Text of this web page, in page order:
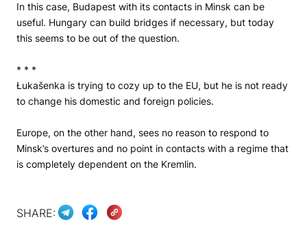
In this case, Budapest with its contacts in Minsk can be
useful. Hungary can build bridges if necessary, but today
this seems to be out of the question.
* * *
Łukašenka is trying to cozy up to the EU, but he is not ready
to change his domestic and foreign policies.
Europe, on the other hand, sees no reason to respond to
Minsk’s overtures and no point in contacts with a regime that
is completely dependent on the Kremlin.
SHARE: